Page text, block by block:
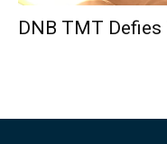
DNB TMT